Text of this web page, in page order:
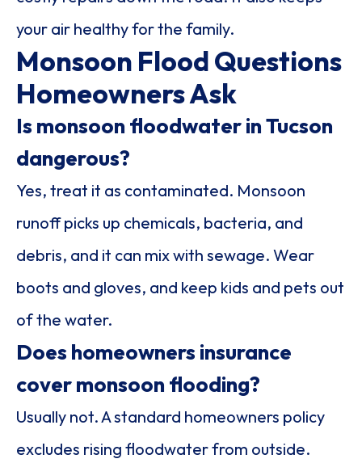
your air healthy for the family.
Monsoon Flood Questions
Homeowners Ask
Is monsoon floodwater in Tucson
dangerous?
Yes, treat it as contaminated. Monsoon
runoff picks up chemicals, bacteria, and
debris, and it can mix with sewage. Wear
boots and gloves, and keep kids and pets out
of the water.
Does homeowners insurance
cover monsoon flooding?
Usually not. A standard homeowners policy
excludes rising floodwater from outside.